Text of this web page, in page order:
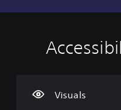
Visuals
V
i
a
V
o
m
C
o
r